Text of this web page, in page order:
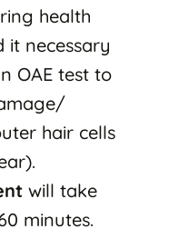
health
it necessary
OAE test to
hair cells
will take
minutes.